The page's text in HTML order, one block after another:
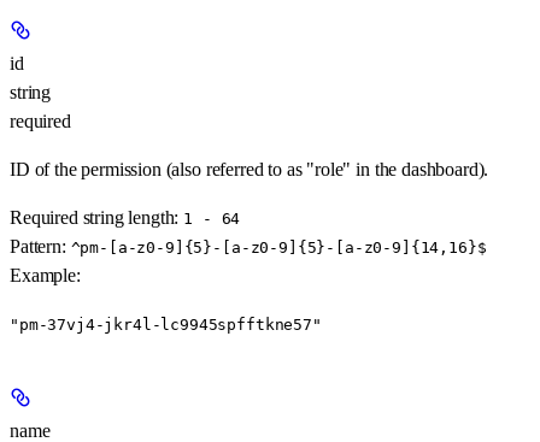
id
string
required
ID of the permission (also referred to as "role" in the dashboard).
Required string length: 1 - 64
Pattern: ^pm-[a-z0-9]{5}-[a-z0-9]{5}-[a-z0-9]{14,16}$
Example:
"pm-37vj4-jkr4l-lc9945spfftkne57"
name